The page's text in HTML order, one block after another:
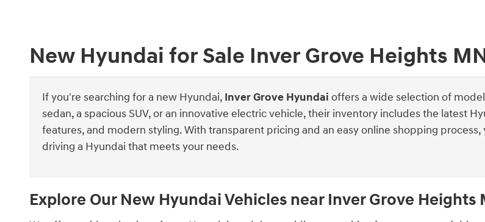
New Hyundai for Sale Inver Grove Heights
If you're searching for a new Hyundai, Inver Grove Hyundai offers a wide selection of
sedan, a spacious SUV, or an innovative electric vehicle, their inventory includes the latest
features, and modern styling. With transparent pricing and an easy online shopping
driving a Hyundai that meets your needs.
Explore Our New Hyundai Vehicles near Inver Grove Heights